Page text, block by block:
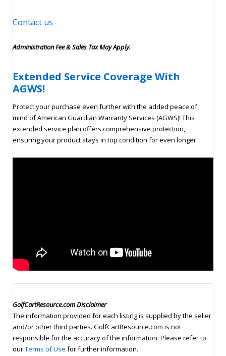
Contact us
Administration Fee & Sales Tax May Apply.
Extended Service Coverage With
AGWS!
Protect your purchase even further with the added peace of
mind of American Guardian Warranty Services (AGWS)! This
extended service plan offers comprehensive protection,
ensuring your product stays in top condition for even longer.
GolfCartResource.com Disclaimer
The information provided for each listing is supplied by the seller
and/or other third parties. GolfCartResource.com is not
responsible for the accuracy of the information. Please refer to
ourTerms of Use for further information.